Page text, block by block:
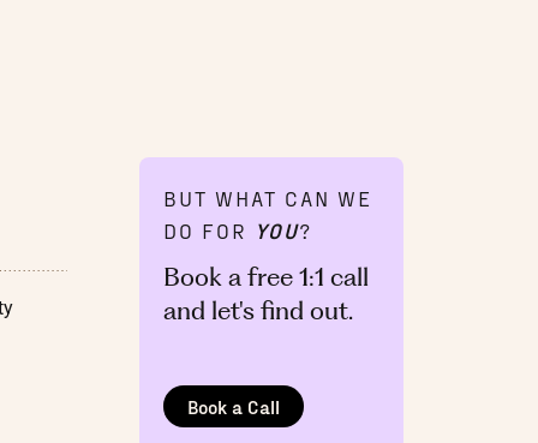
BUT WHAT CAN WE
DO FOR YOU?
Book a free 1:1 call
and let's find out.
Book a Call